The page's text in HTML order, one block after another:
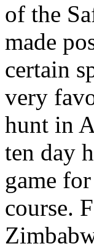
of the
made
certain
very
hunt in
ten day
game
course.